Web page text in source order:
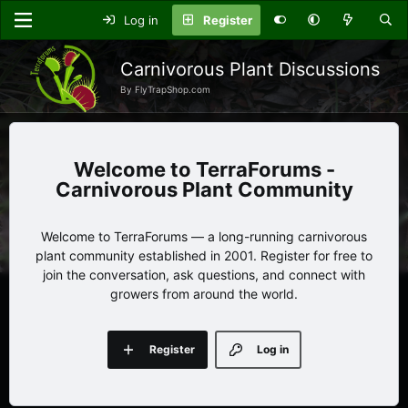
Log in Register
Carnivorous Plant Discussions
By FlyTrapShop.com
TerraForums -
Carnivorous Plant Community
Welcome to TerraForums — a long-running carnivorous
plant community established in 2001. Register for free to
join the conversation, ask questions, and connect with
growers from around the world.
Log in
Register